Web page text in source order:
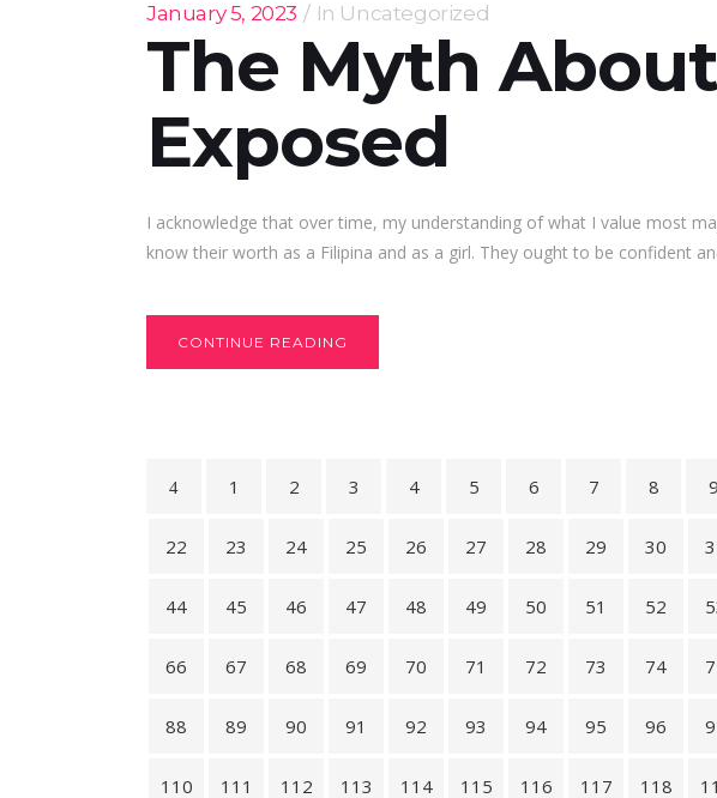
January 5, 2023 In Uncategorized
The Myth
Exposed
I acknowledge that over time, my understanding of what I value most
know their worth as a Filipina and as a girl. They ought to be confident
CONTINUE READING
1 2 3 4 5 6 7 8 9
22 23 24 25 26 27 28 29 30
44 45 46 47 48 49 50 51 52
66 67 68 69 70 71 72 73 74
88 89 90 91 92 93 94 95 96
110 111 112 113 114 115 116 117 118